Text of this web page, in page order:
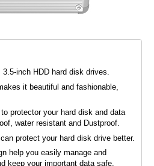
inch HDD hard disk drives.
it beautiful and fashionable,
protector your hard disk and data
water resistant and Dustproof.
protect your hard disk drive better.
help you easily manage and
keep your important data safe.